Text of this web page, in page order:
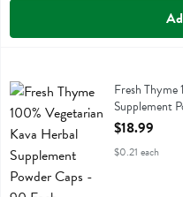
Fresh Thyme 100%
Fresh Thyme 100% Vegetarian
Fresh Thyme
Supplement
Open
$18.99
$0.21 each